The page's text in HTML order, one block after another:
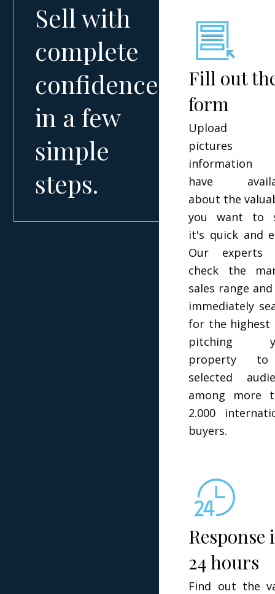
Sell with
complete
confidence
in a few
simple
steps.
Fill out
form
Upload
pictures
information
have
about the
you want to
it's quick and
Our experts
check the
sales range
immediately
for the highest
pitching
property
selected
among more
2.000
buyers.
Response
24 hours
Find out the